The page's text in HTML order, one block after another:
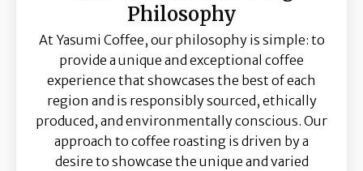
Philosophy
At Yasumi Coffee, our philosophy is simple: to
provide a unique and exceptional coffee
experience that showcases the best of each
region and is responsibly sourced, ethically
produced, and environmentally conscious. Our
approach to coffee roasting is driven by a
desire to showcase the unique and varied